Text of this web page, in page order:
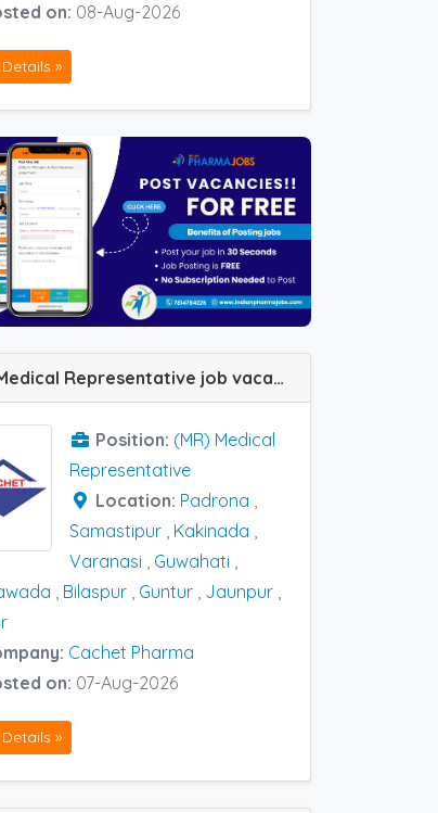
on: 08-Aug-2026
»
(MR) Medical Representative job vacancy at Padrona, Silchar, Bilaspur, Guntur, Jaunpur, Kakinada, Samastipur, Varanasi, Vijayawada and Guwahati in Cachet Pharma
Position: (MR) Medical
Representative
Location: Padrona ,
Samastipur , Kakinada ,
Varanasi , Guwahati ,
, Bilaspur , Guntur , Jaunpur ,
Cachet Pharma
on: 07-Aug-2026
»